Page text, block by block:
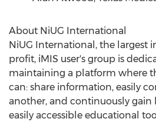
About NiUG International
NiUG International, the largest
profit, iMIS user's group is
maintaining a platform where
can: share information, easily
another, and continuously
easily accessible educational